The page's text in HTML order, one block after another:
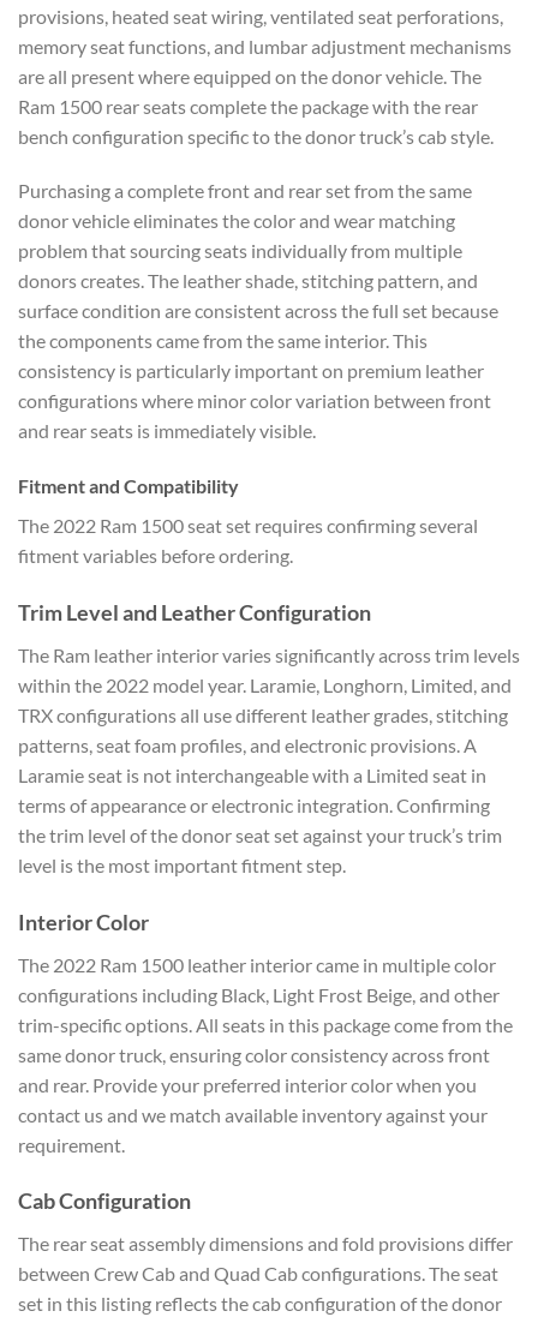
provisions, heated seat wiring, ventilated seat perforations,
memory seat functions, and lumbar adjustment mechanisms
are all present where equipped on the donor vehicle. The
Ram 1500 rear seats complete the package with the rear
bench configuration specific to the donor truck’s cab style.
Purchasing a complete front and rear set from the same
donor vehicle eliminates the color and wear matching
problem that sourcing seats individually from multiple
donors creates. The leather shade, stitching pattern, and
surface condition are consistent across the full set because
the components came from the same interior. This
consistency is particularly important on premium leather
configurations where minor color variation between front
and rear seats is immediately visible.
Fitment and Compatibility
The 2022 Ram 1500 seat set requires confirming several
fitment variables before ordering.
Trim Level and Leather Configuration
The Ram leather interior varies significantly across trim levels
within the 2022 model year. Laramie, Longhorn, Limited, and
TRX configurations all use different leather grades, stitching
patterns, seat foam profiles, and electronic provisions. A
Laramie seat is not interchangeable with a Limited seat in
terms of appearance or electronic integration. Confirming
the trim level of the donor seat set against your truck’s trim
level is the most important fitment step.
Interior Color
The 2022 Ram 1500 leather interior came in multiple color
configurations including Black, Light Frost Beige, and other
trim-specific options. All seats in this package come from the
same donor truck, ensuring color consistency across front
and rear. Provide your preferred interior color when you
contact us and we match available inventory against your
requirement.
Cab Configuration
The rear seat assembly dimensions and fold provisions differ
between Crew Cab and Quad Cab configurations. The seat
set in this listing reflects the cab configuration of the donor